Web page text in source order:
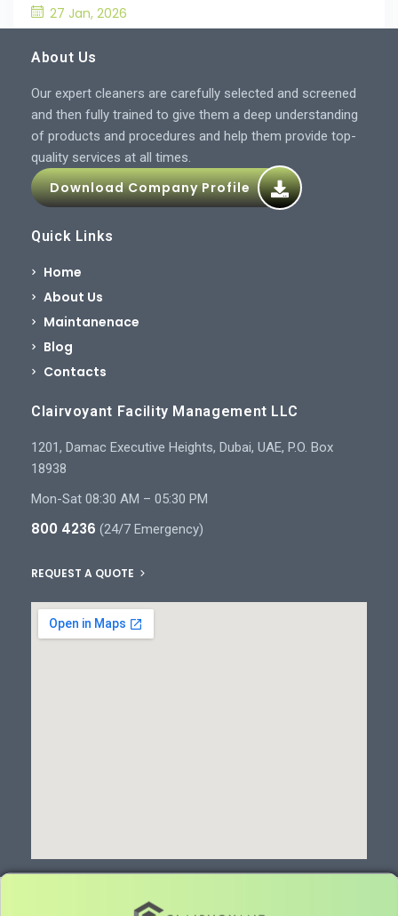
27 Jan, 2026
Blockages in the Kitchen?
About Us
Our expert cleaners are carefully selected and screened
and then fully trained to give them a deep understanding
of products and procedures and help them provide top-
quality services at all times.
Download Company Profile
Quick Links
Home
About Us
Maintanenace
Blog
Contacts
Clairvoyant Facility Management LLC
1201, Damac Executive Heights, Dubai, UAE, P.O. Box
18938
Mon-Sat 08:30 AM – 05:30 PM
800 4236 (24/7 Emergency)
REQUEST A QUOTE